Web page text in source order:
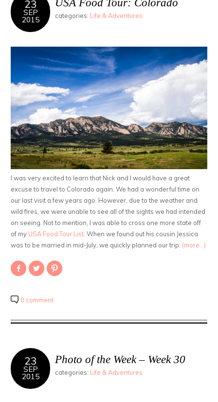
23
SEP
2015 categories: Life & Adventures
I was very excited to learn that Nick and I would have a great
excuse to travel to Colorado again. We had a wonderful time on
our last visit a few years ago. However, due to the weather and
wild fires, we were unable to see all of the sights we had intended
on seeing. Not to mention, I was able to cross one more state off
of my USA Food Tour List . When we found out his cousin Jessica
was to be married in mid-July, we quickly planned our trip. (more…)
Share
on
Facebook
new
window)
Click
to
share
(Opens
in
Click
to
0 comment
23
SEP
2015
Photo of the Week – Week 30
categories: Life & Adventures